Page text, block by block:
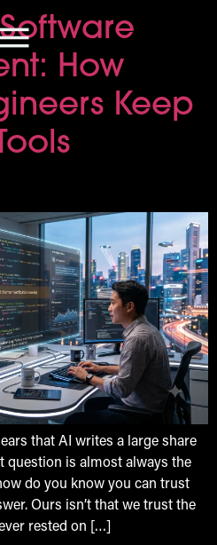
How
Keep
that AI writes a large share
question is almost always the
do you know you can trust
Ours isn’t that we trust the
rested on […]